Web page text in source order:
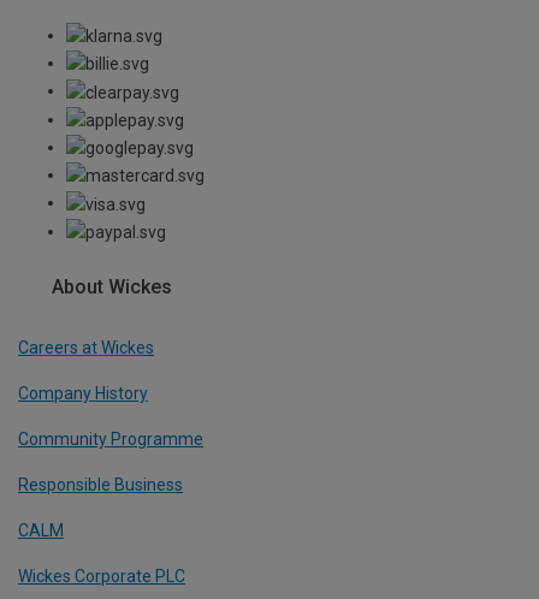
About Wickes
Careers at Wickes
Company History
Community Programme
Responsible Business
CALM
Wickes Corporate PLC